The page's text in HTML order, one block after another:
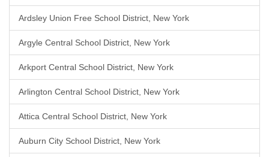
Ardsley Union Free School District, New York
Argyle Central School District, New York
Arkport Central School District, New York
Arlington Central School District, New York
Attica Central School District, New York
Auburn City School District, New York